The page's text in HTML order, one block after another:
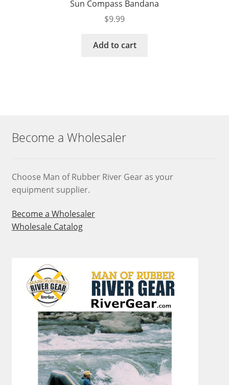
Sun Compass Bandana
$9.99
Add to cart
Become a Wholesaler
Choose Man of Rubber River Gear as your
equipment supplier.
Become a Wholesaler
Wholesale Catalog